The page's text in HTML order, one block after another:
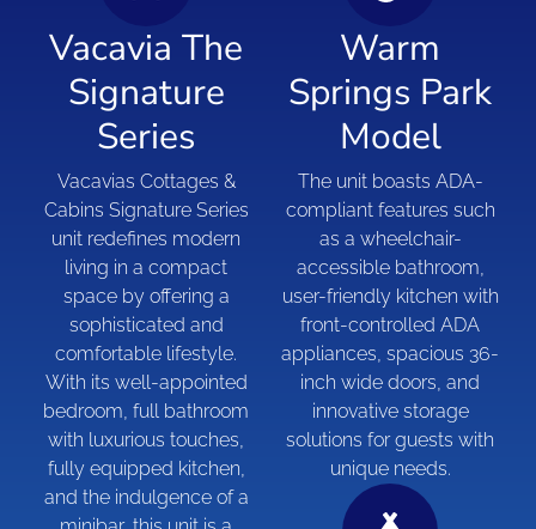
Vacavia The
Signature
Series
Vacavias Cottages &
Cabins Signature Series
unit redefines modern
living in a compact
space by offering a
sophisticated and
comfortable lifestyle.
With its well-appointed
bedroom, full bathroom
with luxurious touches,
fully equipped kitchen,
and the indulgence of a
Warm
Springs Park
Model
The unit boasts ADA-
compliant features such
as a wheelchair-
accessible bathroom,
user-friendly kitchen with
front-controlled ADA
appliances, spacious 36-
inch wide doors, and
innovative storage
solutions for guests with
unique needs.